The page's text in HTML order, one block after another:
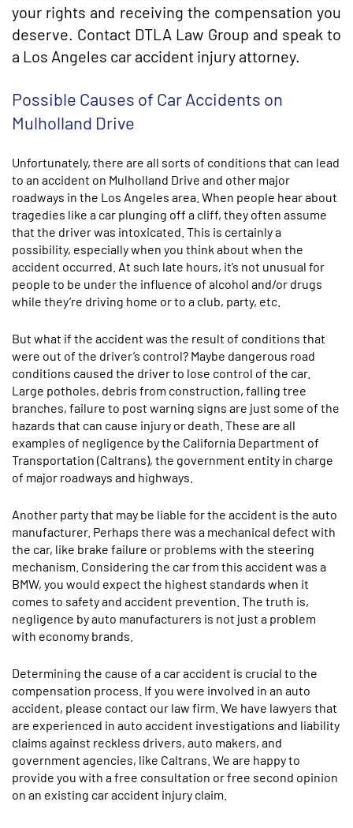
your rights and receiving the compensation you
deserve. Contact DTLA Law Group and speak to
a Los Angeles car accident injury attorney.
Possible Causes of Car Accidents on
Mulholland Drive
Unfortunately, there are all sorts of conditions that can lead
to an accident on Mulholland Drive and other major
roadways in the Los Angeles area. When people hear about
tragedies like a car plunging off a cliff, they often assume
that the driver was intoxicated. This is certainly a
possibility, especially when you think about when the
accident occurred. At such late hours, it’s not unusual for
people to be under the influence of alcohol and/or drugs
while they’re driving home or to a club, party, etc.
But what if the accident was the result of conditions that
were out of the driver’s control? Maybe dangerous road
conditions caused the driver to lose control of the car.
Large potholes, debris from construction, falling tree
branches, failure to post warning signs are just some of the
hazards that can cause injury or death. These are all
examples of negligence by the California Department of
Transportation (Caltrans), the government entity in charge
of major roadways and highways.
Another party that may be liable for the accident is the auto
manufacturer. Perhaps there was a mechanical defect with
the car, like brake failure or problems with the steering
mechanism. Considering the car from this accident was a
BMW, you would expect the highest standards when it
comes to safety and accident prevention. The truth is,
negligence by auto manufacturers is not just a problem
with economy brands.
Determining the cause of a car accident is crucial to the
compensation process. If you were involved in an auto
accident, please contact our law firm. We have lawyers that
are experienced in auto accident investigations and liability
claims against reckless drivers, auto makers, and
government agencies, like Caltrans. We are happy to
provide you with a free consultation or free second opinion
on an existing car accident injury claim.